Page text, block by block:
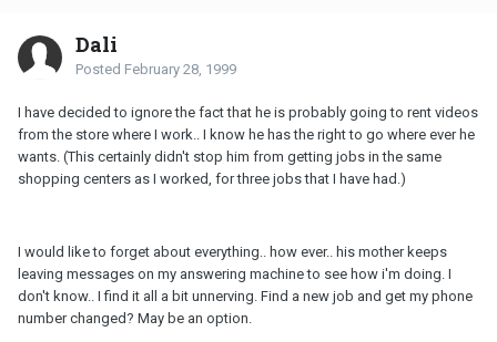
Dali
Posted February 28, 1999
I have decided to ignore the fact that he is probably going to rent videos
from the store where I work.. I know he has the right to go where ever he
wants. (This certainly didn't stop him from getting jobs in the same
shopping centers as I worked, for three jobs that I have had.)
I would like to forget about everything.. how ever.. his mother keeps
leaving messages on my answering machine to see how i'm doing. I
don't know.. I find it all a bit unnerving. Find a new job and get my phone
number changed? May be an option.